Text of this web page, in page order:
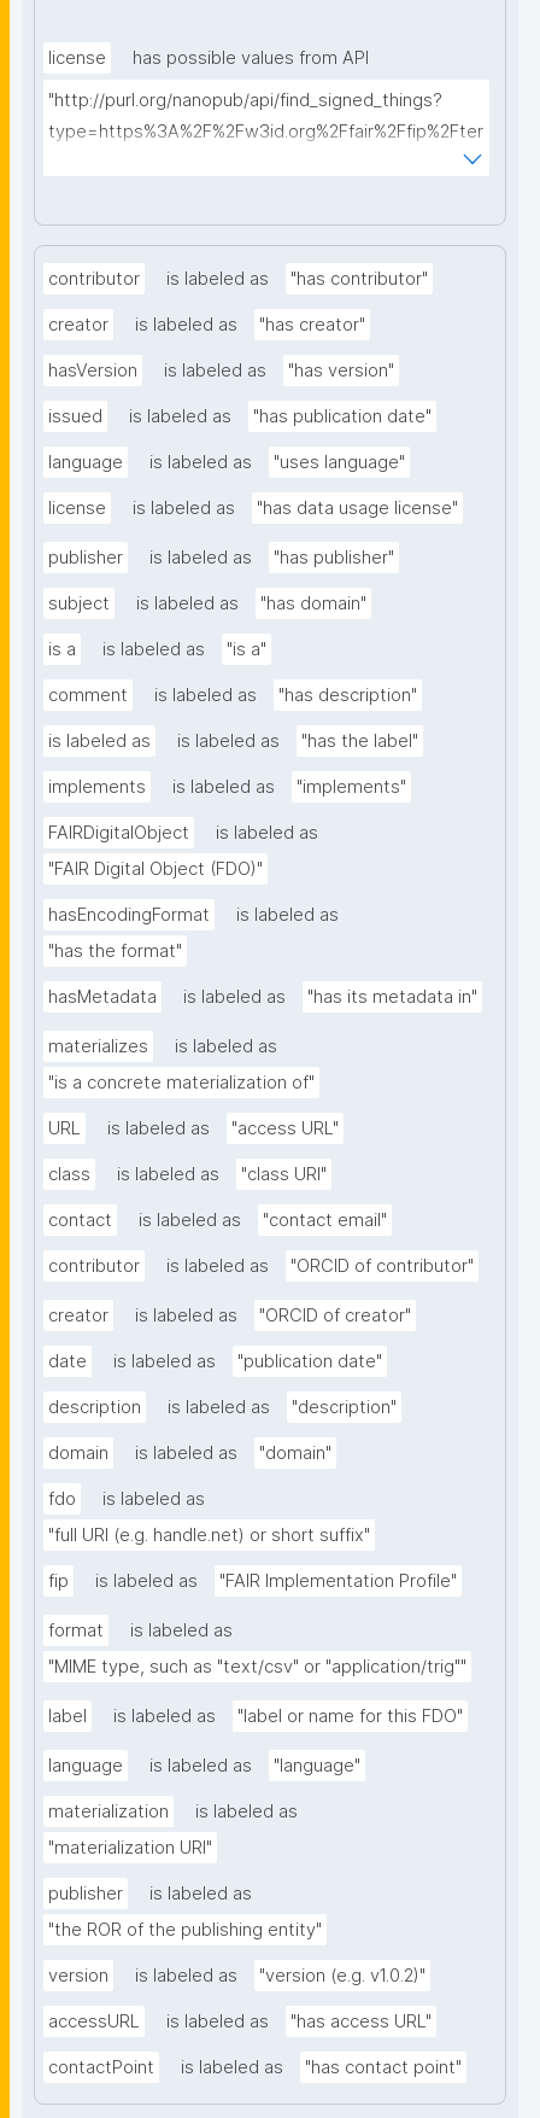
license
has possible values from API
"http://purl.org/nanopub/api/find_signed_things?
type=https%3A%2F%2Fw3id.org%2Ffair%2Ffip%2Fter
contributor is labeled as "has contributor"
creator is labeled as "has creator"
hasVersion is labeled as "has version"
issued is labeled as "has publication date"
language is labeled as "uses language"
license is labeled as "has data usage license"
publisher is labeled as "has publisher"
subject is labeled as "has domain"
is a is labeled as "is a"
comment is labeled as "has description"
is labeled as is labeled as "has the label"
implements is labeled as "implements"
FAIRDigitalObject
is labeled as
"FAIR Digital Object (FDO)"
hasEncodingFormat
is labeled as
"has the format"
hasMetadata is labeled as "has its metadata in"
materializes
is labeled as
"is a concrete materialization of"
URL is labeled as "access URL"
class is labeled as "class URI"
contact is labeled as "contact email"
contributor is labeled as "ORCID of contributor"
creator is labeled as "ORCID of creator"
date is labeled as "publication date"
description is labeled as "description"
domain is labeled as "domain"
fdo
is labeled as
"full URI (e.g. handle.net) or short suffix"
fip is labeled as "FAIR Implementation Profile"
format
is labeled as
"MIME type, such as "text/csv" or "application/trig""
label is labeled as "label or name for this FDO"
language is labeled as "language"
materialization
is labeled as
"materialization URI"
publisher
is labeled as
"the ROR of the publishing entity"
version is labeled as "version (e.g. v1.0.2)"
accessURL is labeled as "has access URL"
contactPoint is labeled as "has contact point"